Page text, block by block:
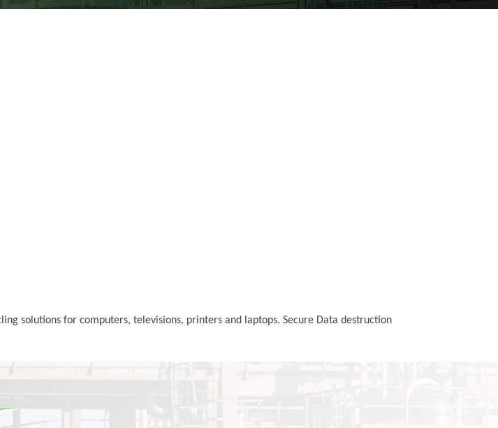
solutions for computers, televisions, printers and laptops. Secure Data destruction